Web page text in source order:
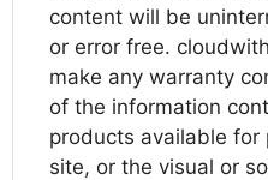
content will be
or error free.
make any warranty
of the information
products available for
site, or the visual or